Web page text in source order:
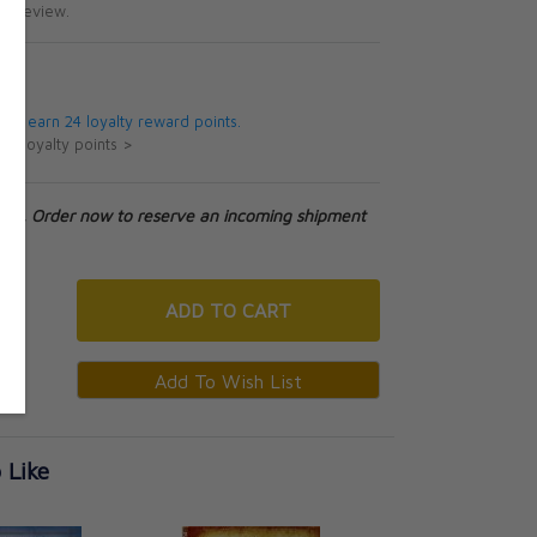
review.
earn 24 loyalty reward points.
loyalty points >
Order now to reserve an incoming shipment
ADD TO CART
Like